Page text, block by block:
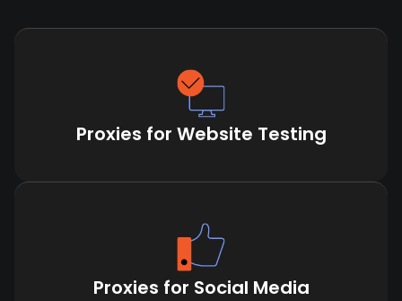
Proxies for Website Testing
Proxies for Social Media